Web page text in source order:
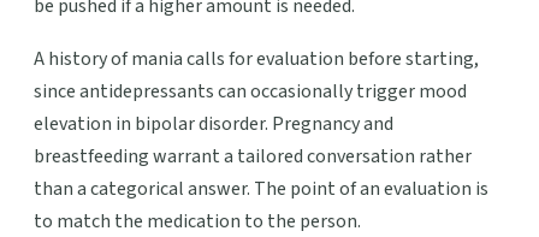
be pushed if a higher amount is needed.
A history of mania calls for evaluation before starting,
since antidepressants can occasionally trigger mood
elevation in bipolar disorder. Pregnancy and
breastfeeding warrant a tailored conversation rather
than a categorical answer. The point of an evaluation is
to match the medication to the person.